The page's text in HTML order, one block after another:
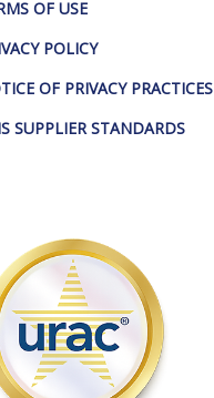
OF USE
POLICY
OF PRIVACY PRACTICES
SUPPLIER STANDARDS